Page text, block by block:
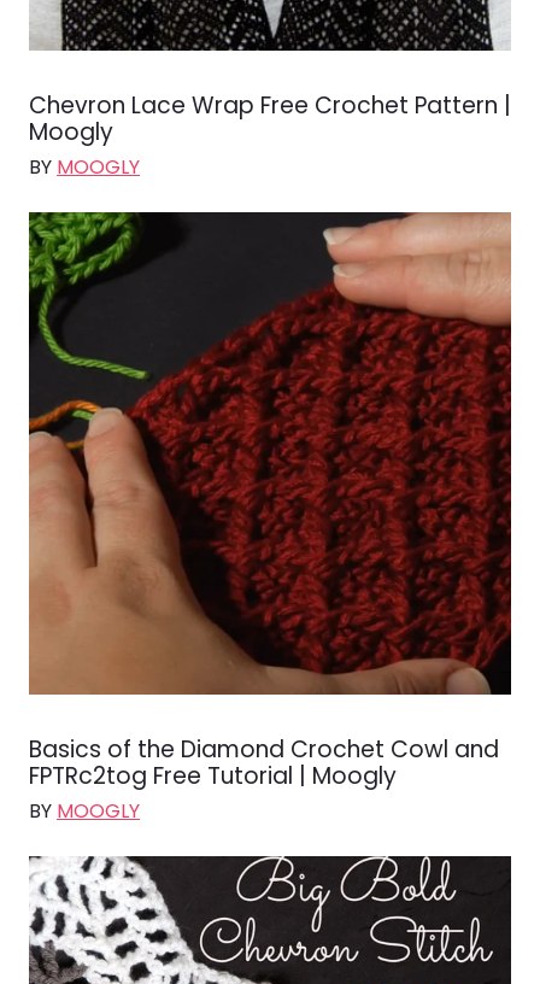
Chevron Lace Wrap Free Crochet Pattern |
Moogly
BY MOOGLY
Basics of the Diamond Crochet Cowl and
FPTRc2tog Free Tutorial | Moogly
BY MOOGLY